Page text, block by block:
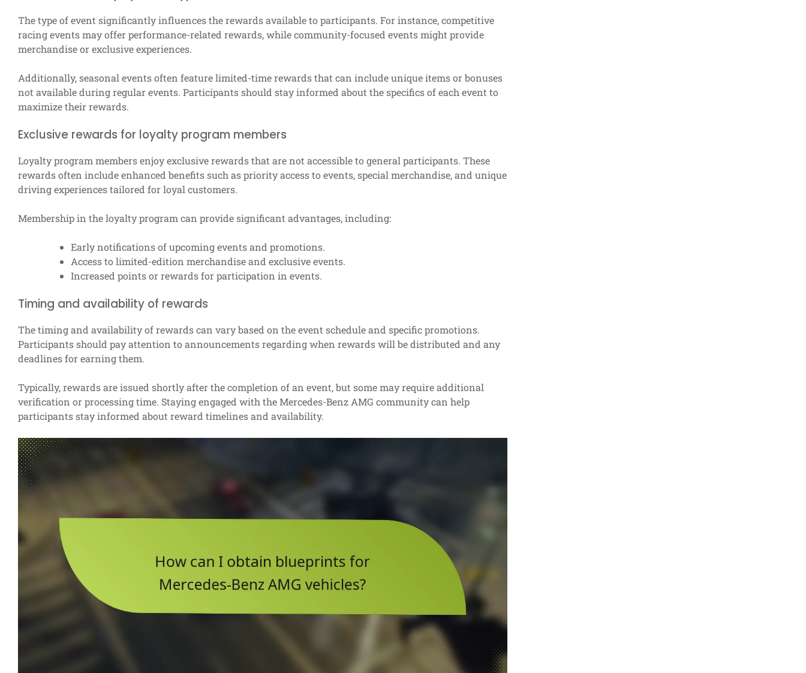
The type of event significantly influences the rewards available to participants. For instance, competitive
racing events may offer performance-related rewards, while community-focused events might provide
merchandise or exclusive experiences.
Additionally, seasonal events often feature limited-time rewards that can include unique items or bonuses
not available during regular events. Participants should stay informed about the specifics of each event to
maximize their rewards.
Exclusive rewards for loyalty program members
Loyalty program members enjoy exclusive rewards that are not accessible to general participants. These
rewards often include enhanced benefits such as priority access to events, special merchandise, and unique
driving experiences tailored for loyal customers.
Membership in the loyalty program can provide significant advantages, including:
Early notifications of upcoming events and promotions.
Access to limited-edition merchandise and exclusive events.
Increased points or rewards for participation in events.
Timing and availability of rewards
The timing and availability of rewards can vary based on the event schedule and specific promotions.
Participants should pay attention to announcements regarding when rewards will be distributed and any
deadlines for earning them.
Typically, rewards are issued shortly after the completion of an event, but some may require additional
verification or processing time. Staying engaged with the Mercedes-Benz AMG community can help
participants stay informed about reward timelines and availability.